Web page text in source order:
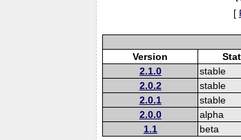
[
Version
2.1.0
stable
2.0.2 stable
2.0.1 stable
2.0.0 alpha
1.1 beta